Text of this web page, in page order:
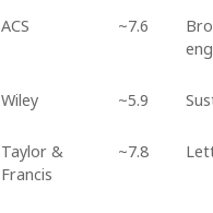
ACS ~7.6
Wiley ~5.9
Taylor &
Francis
~7.8